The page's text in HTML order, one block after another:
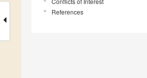
References